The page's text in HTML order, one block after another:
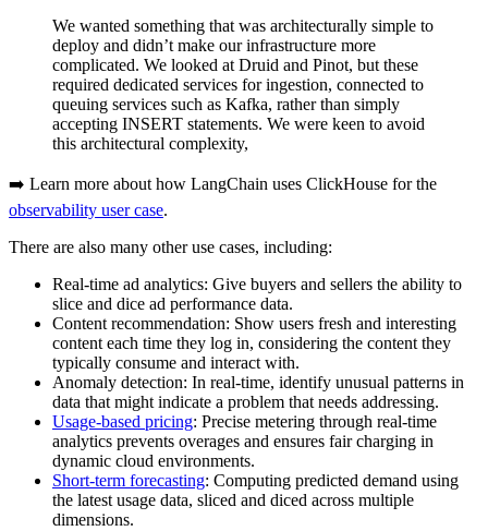
We wanted something that was architecturally simple to
deploy and didn’t make our infrastructure more
complicated. We looked at Druid and Pinot, but these
required dedicated services for ingestion, connected to
queuing services such as Kafka, rather than simply
accepting INSERT statements. We were keen to avoid
this architectural complexity,
➡️ Learn more about how LangChain uses ClickHouse for the
observability user case.
There are also many other use cases, including:
Real-time ad analytics: Give buyers and sellers the ability to
slice and dice ad performance data.
Content recommendation: Show users fresh and interesting
content each time they log in, considering the content they
typically consume and interact with.
Anomaly detection: In real-time, identify unusual patterns in
data that might indicate a problem that needs addressing.
Usage-based pricing: Precise metering through real-time
analytics prevents overages and ensures fair charging in
dynamic cloud environments.
Short-term forecasting: Computing predicted demand using
the latest usage data, sliced and diced across multiple
dimensions.